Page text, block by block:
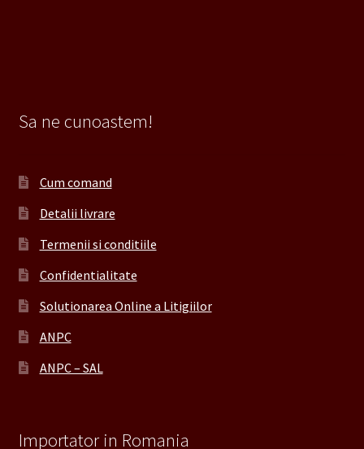
Sa ne cunoastem!
Cum comand
Detalii livrare
Termenii si conditiile
Confidentialitate
Solutionarea Online a Litigiilor
ANPC
ANPC – SAL
Importator in Romania